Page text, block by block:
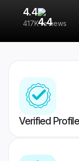
4.4
417K reviews
Verified